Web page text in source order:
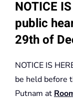
NOTICE
public
29th of
NOTICE IS
be held before
Putnam at